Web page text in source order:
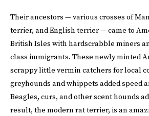
Their ancestors — various crosses of
terrier, and English terrier — came to
British Isles with hardscrabble miners
class immigrants. These newly minted
scrappy little vermin catchers for local
greyhounds and whippets added speed
Beagles, curs, and other scent hounds
result, the modern rat terrier, is an